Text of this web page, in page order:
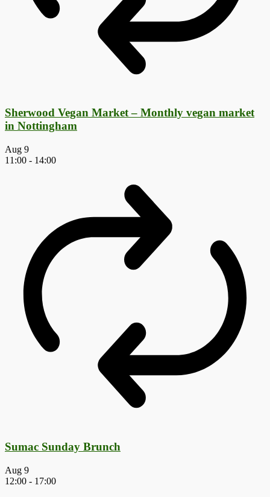
Sherwood Vegan Market – Monthly vegan market
in Nottingham
Aug 9
11:00 - 14:00
Sumac Sunday Brunch
Aug 9
12:00 - 17:00